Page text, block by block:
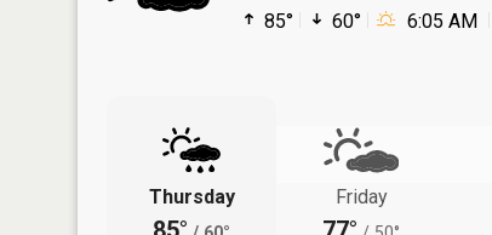
85°
60° 6:05 AM
Thursday Friday